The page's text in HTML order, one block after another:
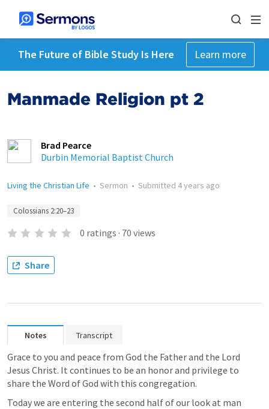
The Future of Bible Study Is Here Learn more
Manmade Religion pt 2
Brad Pearce
Durbin Memorial Baptist Church
Living the Christian Life • Sermon • Submitted 4 years ago
Colossians 2:20–23
0 ratings · 70 views
Share
Notes Transcript
Grace to you and peace from God the Father and the Lord
Jesus Christ. It continues to be an honor and privilege to
share the Word of God with this congregation.
Today we are entering the second half of our look at man